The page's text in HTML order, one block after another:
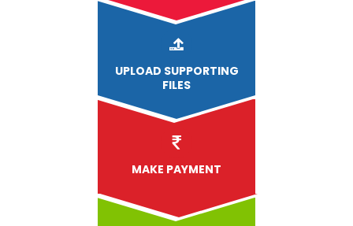
UPLOAD SUPPORTING
FILES
MAKE PAYMENT